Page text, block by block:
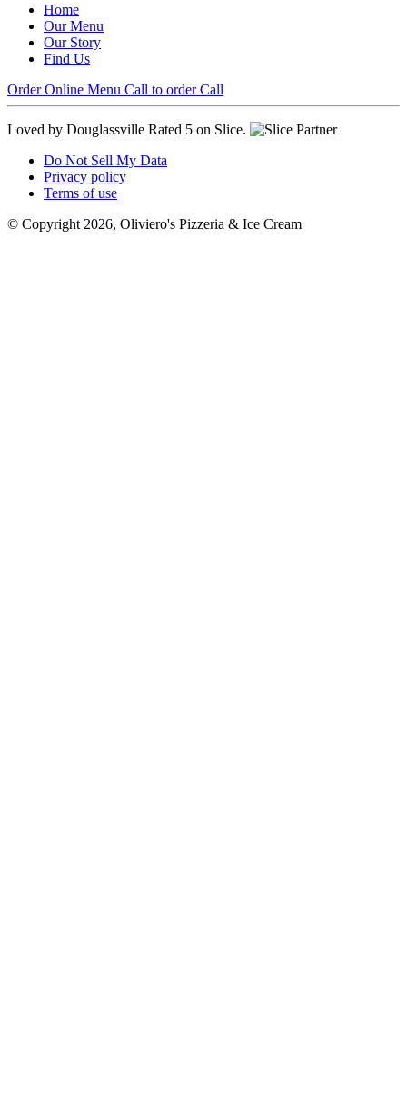
Home
Our Menu
Our Story
Find Us
Order Online Menu Call to order Call
Loved by Douglassville Rated 5 on Slice.
Do Not Sell My Data
Privacy policy
Terms of use
© Copyright 2026, Oliviero's Pizzeria & Ice Cream